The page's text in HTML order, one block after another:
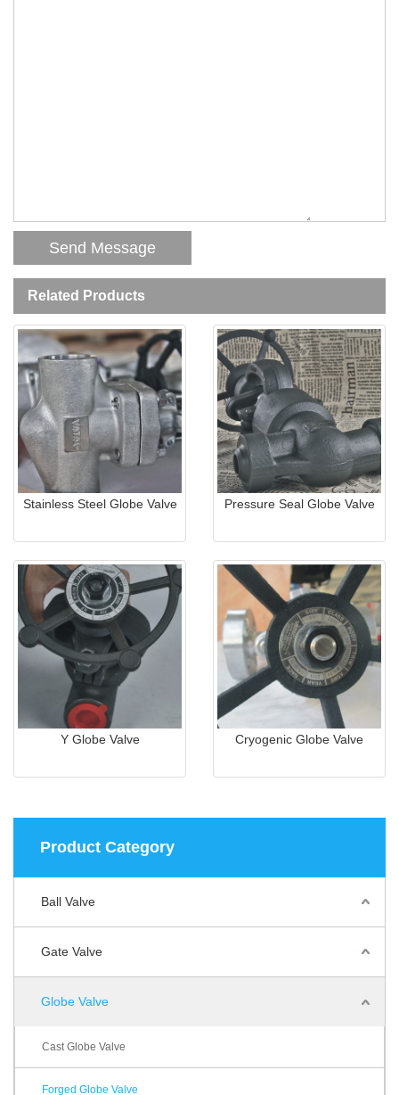
Related Products
Stainless Steel Globe Valve Pressure Seal Globe Valve
Y Globe Valve Cryogenic Globe Valve
Product Category
Ball Valve
Gate Valve
Globe Valve
Cast Globe Valve
Forged Globe Valve